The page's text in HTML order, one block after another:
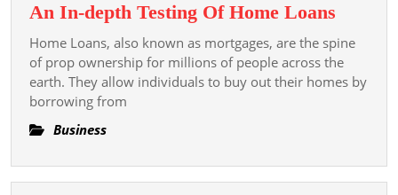
An In-depth Testing Of Home Loans
In-
depth
Testing
Home Loans, also known as mortgages, are the spine
of prop ownership for millions of people across the
earth. They allow individuals to buy out their homes by
borrowing from
Business